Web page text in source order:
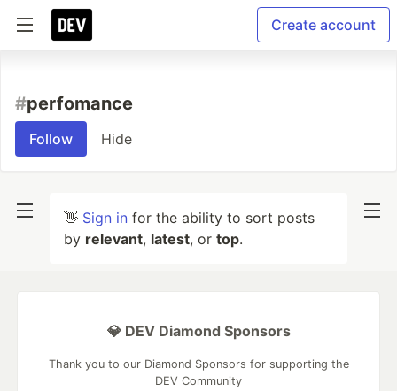
Create account
#perfomance
Follow Hide
👋 Sign in for the ability to sort posts
by relevant, latest, or top.
💎 DEV Diamond Sponsors
Thank you to our Diamond Sponsors for supporting the
DEV Community